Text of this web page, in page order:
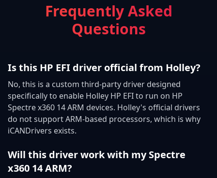
Frequently Asked
Questions
Is this HP EFI driver official from Holley?
No, this is a custom third-party driver designed
specifically to enable Holley HP EFI to run on HP
Spectre x360 14 ARM devices. Holley's official drivers
do not support ARM-based processors, which is why
iCANDrivers exists.
Will this driver work with my Spectre
x360 14 ARM?